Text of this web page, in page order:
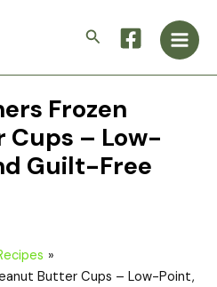
Search
Main
Frozen
Cups – Low-
Guilt-Free
Butter Cups – Low-Point,